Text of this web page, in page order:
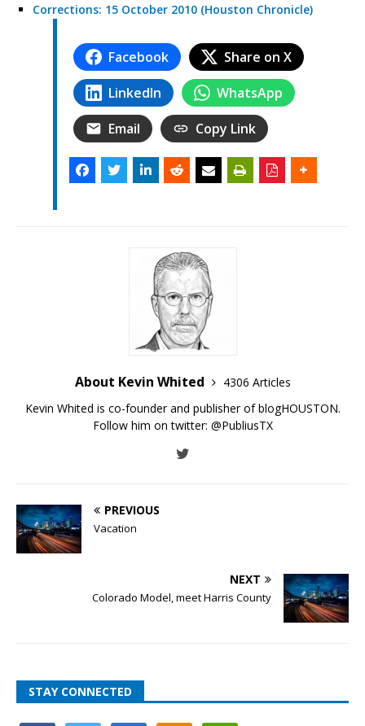
Corrections: 15 October 2010 (Houston Chronicle)
Facebook
Share on X
LinkedIn
WhatsApp
Email
Copy Link
About Kevin Whited
4306 Articles
Kevin Whited is co-founder and publisher of blogHOUSTON.
Follow him on twitter: @PubliusTX
PREVIOUS
Vacation
NEXT
Colorado Model, meet Harris County
STAY CONNECTED